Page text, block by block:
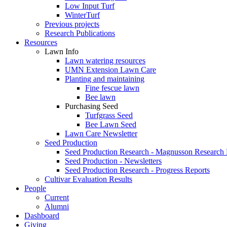
Low Input Turf
WinterTurf
Previous projects
Research Publications
Resources
Lawn Info
Lawn watering resources
UMN Extension Lawn Care
Planting and maintaining
Fine fescue lawn
Bee lawn
Purchasing Seed
Turfgrass Seed
Bee Lawn Seed
Lawn Care Newsletter
Seed Production
Seed Production Research - Magnusson Research
Seed Production - Newsletters
Seed Production Research - Progress Reports
Cultivar Evaluation Results
People
Current
Alumni
Dashboard
Giving